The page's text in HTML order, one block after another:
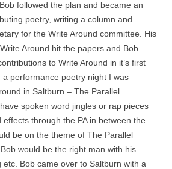
followed the plan and became an
poetry, writing a column and
for the Write Around committee. His
Around hit the papers and Bob
to Write Around in it’s first
a performance poetry night I was
in Saltburn – The Parallel
spoken word jingles or rap pieces
effects through the PA in between the
be on the theme of The Parallel
would be the right man with his
etc. Bob came over to Saltburn with a